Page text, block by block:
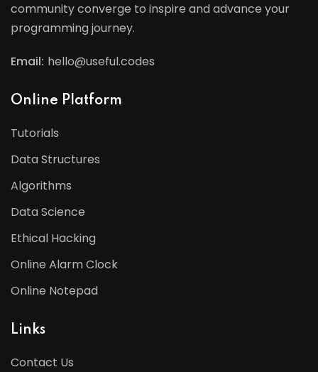
community converge to inspire and advance your
programming journey.
Email: hello@useful.codes
Online Platform
Tutorials
Data Structures
Algorithms
Data Science
Ethical Hacking
Online Alarm Clock
Online Notepad
Links
Contact Us